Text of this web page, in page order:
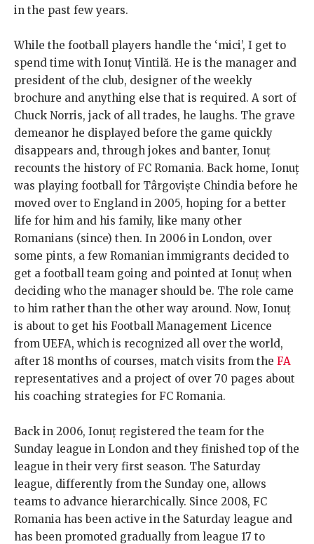
in the past few years.
While the football players handle the ‘mici’, I get to
spend time with Ionuț Vintilă. He is the manager and
president of the club, designer of the weekly
brochure and anything else that is required. A sort of
Chuck Norris, jack of all trades, he laughs. The grave
demeanor he displayed before the game quickly
disappears and, through jokes and banter, Ionuț
recounts the history of FC Romania. Back home, Ionuț
was playing football for Târgoviște Chindia before he
moved over to England in 2005, hoping for a better
life for him and his family, like many other
Romanians (since) then. In 2006 in London, over
some pints, a few Romanian immigrants decided to
get a football team going and pointed at Ionuț when
deciding who the manager should be. The role came
to him rather than the other way around. Now, Ionuț
is about to get his Football Management Licence
from UEFA, which is recognized all over the world,
after 18 months of courses, match visits from the FA
representatives and a project of over 70 pages about
his coaching strategies for FC Romania.
Back in 2006, Ionuț registered the team for the
Sunday league in London and they finished top of the
league in their very first season. The Saturday
league, differently from the Sunday one, allows
teams to advance hierarchically. Since 2008, FC
Romania has been active in the Saturday league and
has been promoted gradually from league 17 to